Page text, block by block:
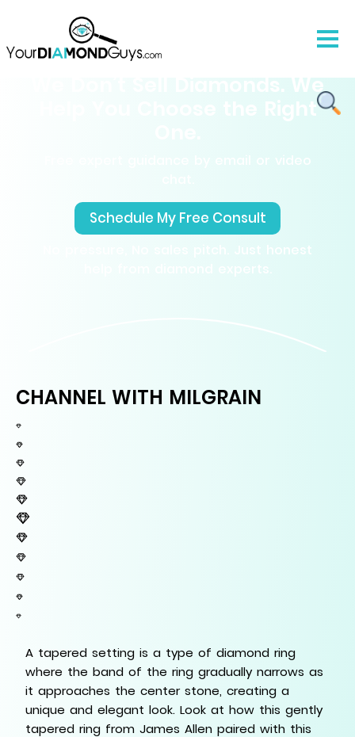
We Don’t Sell Diamonds. We
Help You Choose the Right
Free expert guidance by email or video
Schedule My Free Consult
No pressure, No sales pitch. Just honest
help from diamond experts.
CHANNEL WITH MILGRAIN
A tapered setting is a type of diamond ring
where the band of the ring gradually narrows as
it approaches the center stone, creating a
unique and elegant look. Look at how this gently
tapered ring from James Allen paired with this